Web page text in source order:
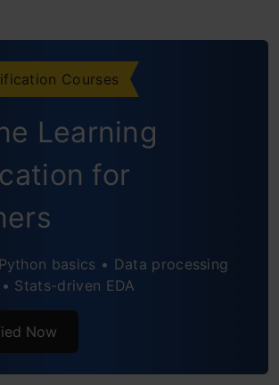
AutoEncoder
Asked Questions
Courses
Learning
for
basics • Data processing
Stats-driven EDA
Now